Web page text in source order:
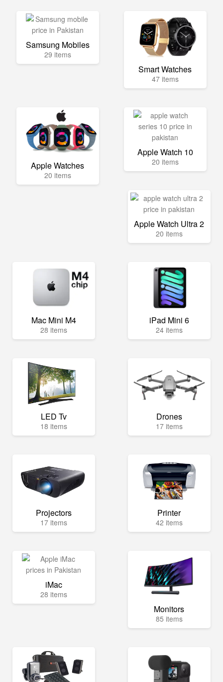
Samsung Mobiles
29 items
Smart Watches
47 items
Apple Watches
20 items
Apple Watch 10
20 items
Apple Watch Ultra 2
20 items
Mac Mini M4
28 items
iPad Mini 6
24 items
LED Tv
18 items
Drones
17 items
Projectors
17 items
Printer
42 items
iMac
28 items
Monitors
85 items